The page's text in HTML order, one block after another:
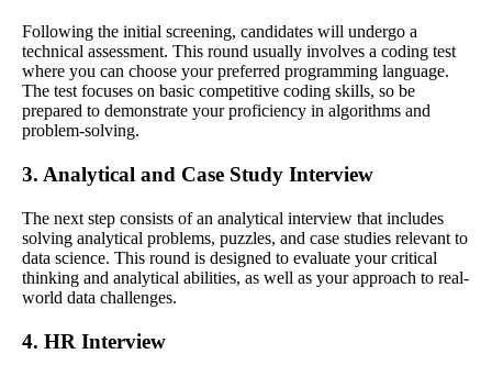
Following the initial screening, candidates will undergo a
technical assessment. This round usually involves a coding test
where you can choose your preferred programming language.
The test focuses on basic competitive coding skills, so be
prepared to demonstrate your proficiency in algorithms and
problem-solving.
3. Analytical and Case Study Interview
The next step consists of an analytical interview that includes
solving analytical problems, puzzles, and case studies relevant to
data science. This round is designed to evaluate your critical
thinking and analytical abilities, as well as your approach to real-
world data challenges.
4. HR Interview